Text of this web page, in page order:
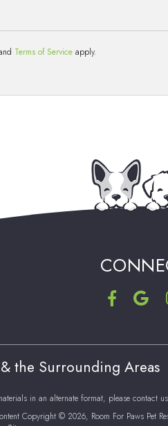
Terms of Service apply.
the Surrounding Areas
in an alternate format, please contact
Copyright © 2026, Room For Paws Pet